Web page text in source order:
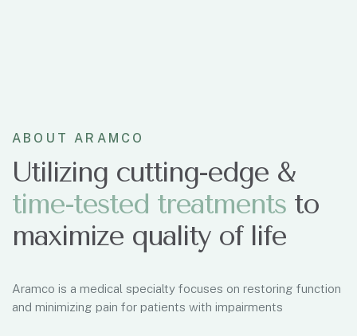
ABOUT ARAMCO
Utilizing cutting-edge &
time-tested treatments to
maximize quality of life
Aramco is a medical specialty focuses on restoring function
and minimizing pain for patients with impairments